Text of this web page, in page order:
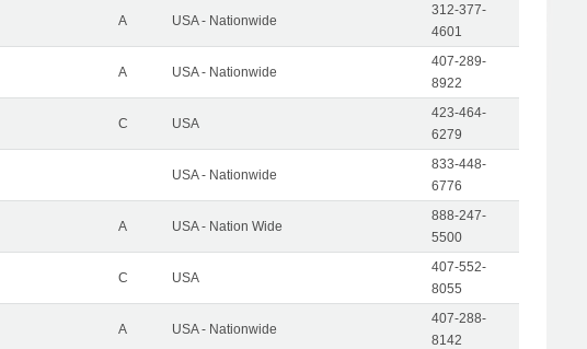
A USA - Nationwide
312-377-
4601
A USA - Nationwide
407-289-
8922
C USA
423-464-
6279
USA - Nationwide
833-448-
6776
A USA - Nation Wide
888-247-
5500
C USA
407-552-
8055
A USA - Nationwide
407-288-
8142